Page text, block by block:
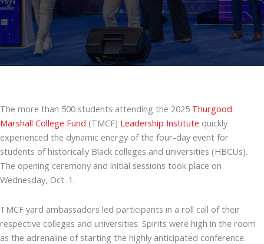
The more than 500 students attending the 2025 Thurgood
Marshall College Fund (TMCF) Leadership Institute quickly
experienced the dynamic energy of the four-day event for
students of historically Black colleges and universities (HBCUs).
The opening ceremony and initial sessions took place on
Wednesday, Oct. 1.
TMCF yard ambassadors led participants in a roll call of their
respective colleges and universities. Spirits were high in the room
as the adrenaline of starting the highly anticipated conference.